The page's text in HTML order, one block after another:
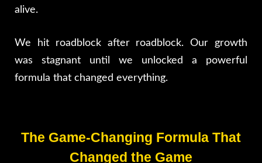
alive.
We hit roadblock after roadblock. Our growth
was stagnant until we unlocked a powerful
formula that changed everything.
The Game-Changing Formula That
Changed the Game